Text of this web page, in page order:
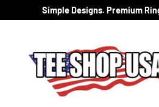
SKIP TO CONTENT
Simple Designs. Premium